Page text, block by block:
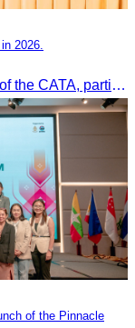
2026.
Oknha Sreat M. Sophear, Vice President of the CATA, participated in the “Group K – Tourism Sector” working meeting under the Government-Private Sector Forum to review and promote the pilot visa exemption measures for Chinese tourists in 2026.
of the Pinnacle